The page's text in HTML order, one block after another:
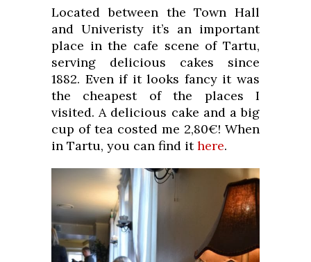
Located between the Town Hall
and Univeristy it’s an important
place in the cafe scene of Tartu,
serving delicious cakes since
1882. Even if it looks fancy it was
the cheapest of the places I
visited. A delicious cake and a big
cup of tea costed me 2,80€! When
in Tartu, you can find ithere.